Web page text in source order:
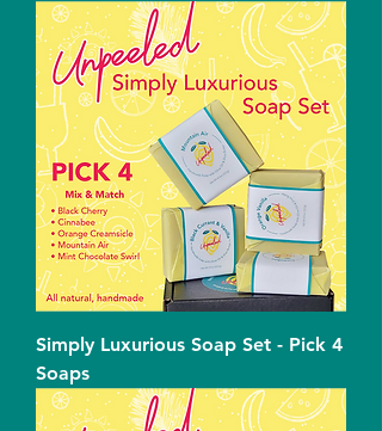
Simply Luxurious Soap Set - Pick 4
Soaps